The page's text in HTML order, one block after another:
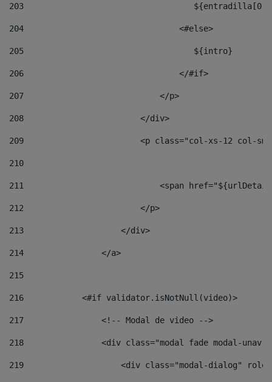
203
204
                                <#else>
205
                                   ${intro}
206
                                </#if>
207
                            </p>
208
                        </div>
209
<p class="col-xs-12 col-
210
211
<span
212
                        </p>
213
                    </div>
214
                </a>
215
216
            <#if validator.isNotNull(video)>
217
                <!-- Modal de video -->
218
<div class="modal fade modal-
219
<div class="modal-dialog"